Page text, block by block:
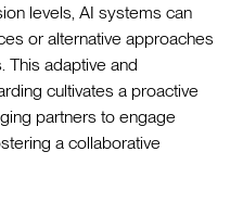
levels, AI systems can
or alternative approaches
This adaptive and
cultivates a proactive
partners to engage
a collaborative